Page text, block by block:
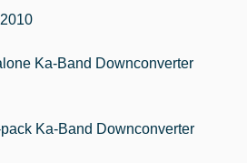
Ka-Band Downconverter
Ka-Band Downconverter